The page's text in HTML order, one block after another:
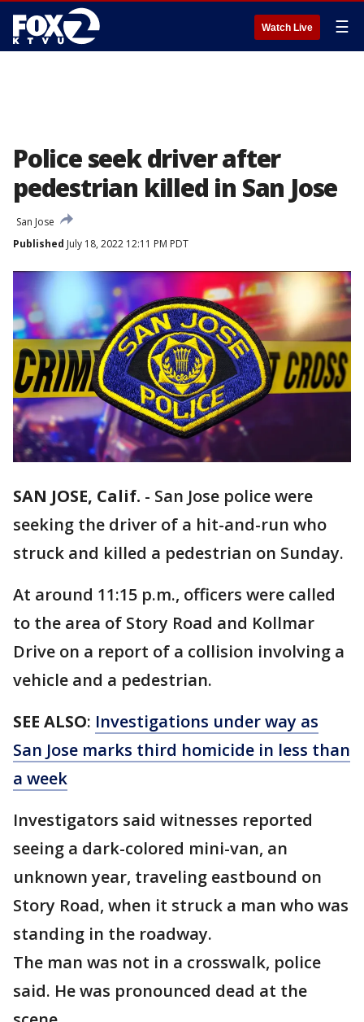
Watch Live ☰
Police seek driver after
pedestrian killed in San Jose
San Jose
Published July 18, 2022 12:11 PM PDT
SAN JOSE, Calif. - San Jose police were
seeking the driver of a hit-and-run who
struck and killed a pedestrian on Sunday.
At around 11:15 p.m., officers were called
to the area of Story Road and Kollmar
Drive on a report of a collision involving a
vehicle and a pedestrian.
SEE ALSO: Investigations under way as
San Jose marks third homicide in less than
a week
Investigators said witnesses reported
seeing a dark-colored mini-van, an
unknown year, traveling eastbound on
Story Road, when it struck a man who was
standing in the roadway.
The man was not in a crosswalk, police
said. He was pronounced dead at the